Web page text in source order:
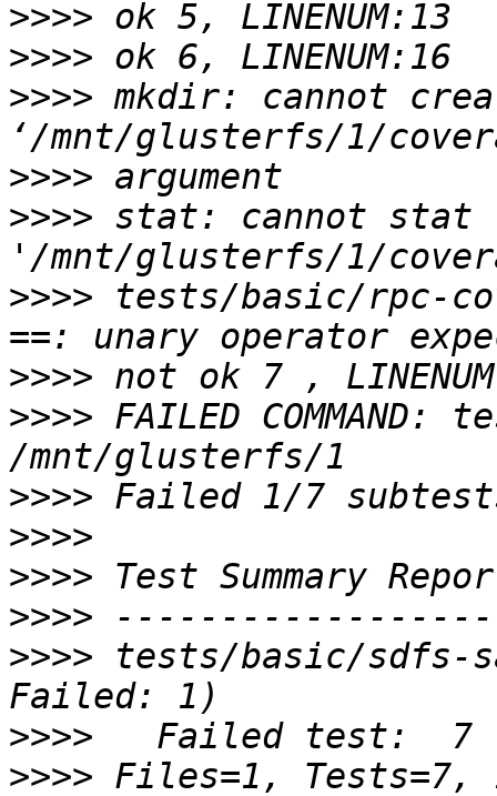
>>>>
>>>>
>>>> mkdir: cannot
>>>>
>>>> stat: cannot stat
>>>> tests/basic/rpc-
>>>>
>>>> FAILED
>>>>
>>>>
>>>>
>>>>
>>>> tests/basic/sdfs-
>>>>
>>>> Files=1, Tests=7,